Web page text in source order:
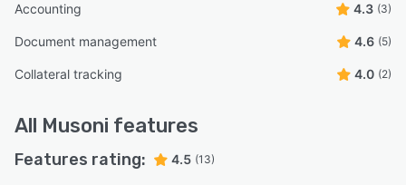
Accounting 4.3 (3)
Document management 4.6 (5)
Collateral tracking 4.0 (2)
All Musoni features
Features rating: 4.5 (13)